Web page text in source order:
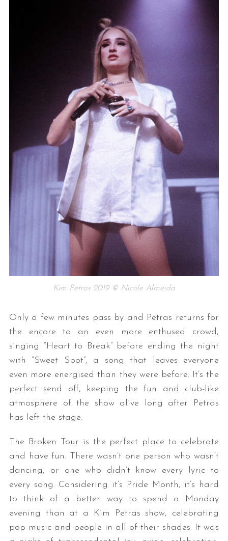
Kim Petras 2019 © Nicole Almeida
Only a few minutes pass by and Petras returns for
the encore to an even more enthused crowd,
singing “Heart to Break” before ending the night
with “Sweet Spot”, a song that leaves everyone
even more energised than they were before. It’s the
perfect send off, keeping the fun and club-like
atmosphere of the show alive long after Petras
has left the stage.
The Broken Tour is the perfect place to celebrate
and have fun. There wasn’t one person who wasn’t
dancing, or one who didn’t know every lyric to
every song. Considering it’s Pride Month, it’s hard
to think of a better way to spend a Monday
evening than at a Kim Petras show, celebrating
pop music and people in all of their shades. It was